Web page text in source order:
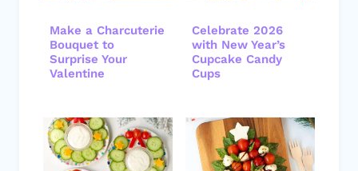
Make a Charcuterie
Bouquet to
Surprise Your
Valentine
Celebrate 2026
with New Year’s
Cupcake Candy
Cups